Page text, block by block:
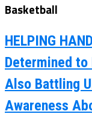
Basketball
HELPING
Determined to
Also Battling
Awareness